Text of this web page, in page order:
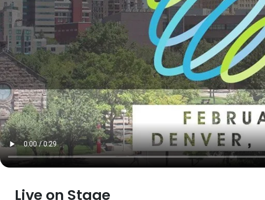
Live on Stage